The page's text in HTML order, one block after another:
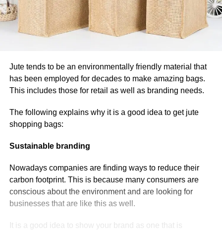
Jute tends to be an environmentally friendly material that
has been employed for decades to make amazing bags.
This includes those for retail as well as branding needs.
The following explains why it is a good idea to get jute
shopping bags:
Sustainable branding
Nowadays companies are finding ways to reduce their
carbon footprint. This is because many consumers are
conscious about the environment and are looking for
businesses that are like this as well.
It is a good idea to show your brand as one that is